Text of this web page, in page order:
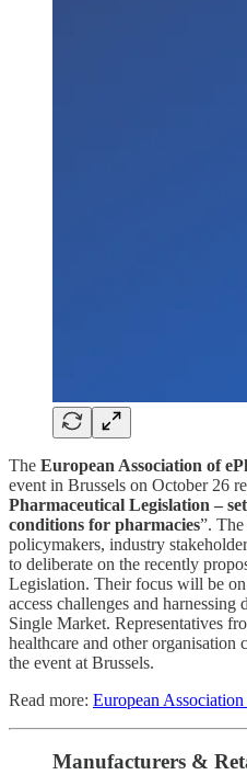
The European Association of
event in Brussels on October 26
Pharmaceutical Legislation –
conditions for pharmacies”.
policymakers, industry
to deliberate on the recently
Legislation. Their focus will be
access challenges and
Single Market. Representatives
healthcare and other organisation
the event at Brussels.
Read more: European
Manufacturers &